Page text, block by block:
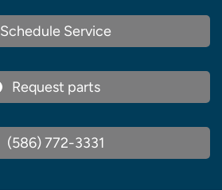
Schedule Service
Request parts
(586) 772-3331